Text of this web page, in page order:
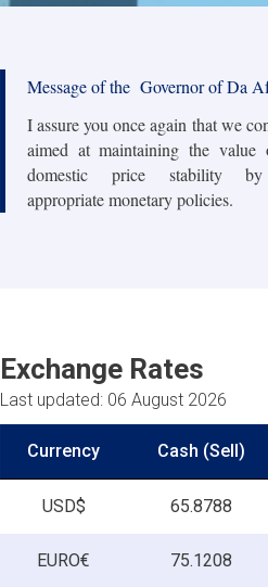
Message of the Governor of Da
I assure you once again that we
aimed at maintaining the
domestic price stability by
appropriate monetary policies.
Exchange Rates
Last updated: 06 August 2026
Currency Cash (Sell)
USD$ 65.8788
EURO€ 75.1208